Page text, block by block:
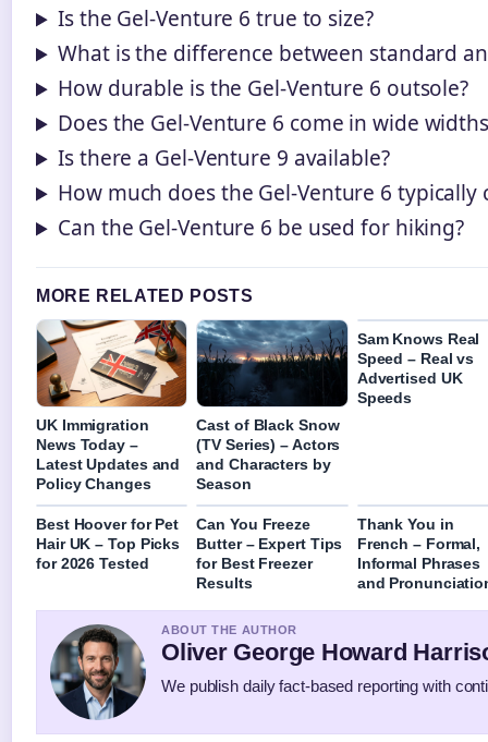
Is the Gel-Venture 6 true to size?
What is the difference between standard
How durable is the Gel-Venture 6 outsole?
Does the Gel-Venture 6 come in wide
Is there a Gel-Venture 9 available?
How much does the Gel-Venture 6 typically
Can the Gel-Venture 6 be used for hiking?
MORE RELATED POSTS
UK Immigration
News Today –
Latest Updates and
Policy Changes
Cast of Black Snow
(TV Series) – Actors
and Characters by
Season
Sam Knows Real
Speed – Real vs
Advertised UK
Speeds
Best Hoover for Pet
Hair UK – Top Picks
for 2026 Tested
Can You Freeze
Butter – Expert Tips
for Best Freezer
Results
Thank You in
French – Formal,
Informal Phrases
and
ABOUT THE AUTHOR
Oliver George Howard
We publish daily fact-based reporting with